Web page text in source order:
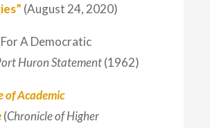
(August 24, 2020)
A Democratic
Huron Statement(1962)
of Academic
(Chronicle of Higher